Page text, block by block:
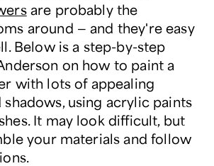
are probably the
around — and they're easy
Below is a step-by-step
on how to paint a
with lots of appealing
using acrylic paints
It may look difficult, but
your materials and follow